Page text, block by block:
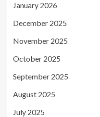
January 2026
December 2025
November 2025
October 2025
September 2025
August 2025
July 2025